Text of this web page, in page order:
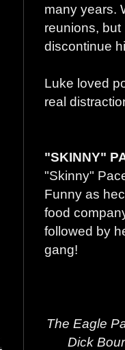
many years.
reunions,
discontinue
Luke loved
real
"SKINNY"
"Skinny"
Funny as
food
followed by
gang!
The Eagle
Dick